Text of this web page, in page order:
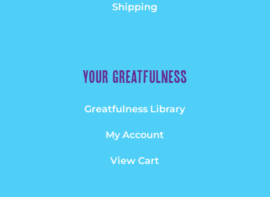
Shipping
Your greatfulness
Greatfulness Library
My Account
View Cart